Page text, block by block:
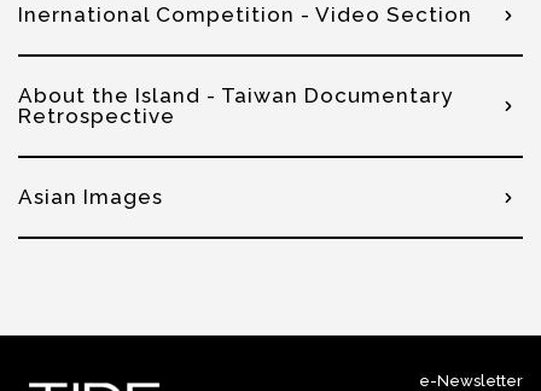
Inernational Competition - Video Section
About the Island - Taiwan Documentary
Retrospective
Asian Images
e-Newsletter